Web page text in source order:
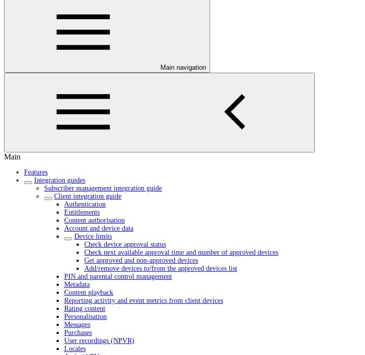
Main navigation
Main
Features
Integration guides
Subscriber management integration guide
Client integration guide
Authentication
Entitlements
Content authorisation
Account and device data
Device limits
Check device approval status
Check next available approval time and number of approved devices
Get approved and non-approved devices
Add/remove devices to/from the approved devices list
PIN and parental control management
Metadata
Content playback
Reporting activity and event metrics from client devices
Rating content
Personalisation
Messages
Purchases
User recordings (NPVR)
Locales